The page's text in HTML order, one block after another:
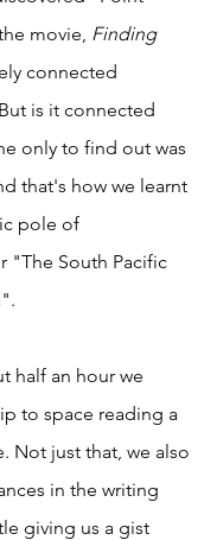
movie, Finding
connected
is it connected
only to find out was
that's how we learnt
pole of
"The South Pacific
half an hour we
to space reading a
Not just that, we also
in the writing
giving us a gist